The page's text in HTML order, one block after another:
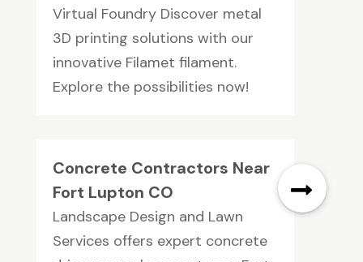
Virtual Foundry Discover metal
3D printing solutions with our
innovative Filamet filament.
Explore the possibilities now!
Concrete Contractors Near
Fort Lupton CO
Landscape Design and Lawn
Services offers expert concrete